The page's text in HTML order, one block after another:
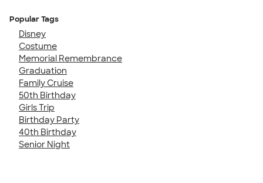
Popular Tags
Disney
Costume
Memorial Remembrance
Graduation
Family Cruise
50th Birthday
Girls Trip
Birthday Party
40th Birthday
Senior Night